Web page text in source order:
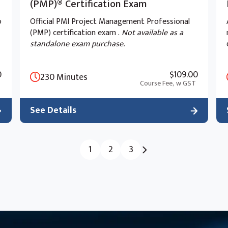
original type of Power Apps known as
development process to canvas apps. We
each.
(PMP)® Certification Exam
Official PMI Project Management Professional
(PMP) certification exam . Not available as a
standalone exam purchase.
230 Minutes $109.00
Course Fee, w GST
See Details
1 2 3